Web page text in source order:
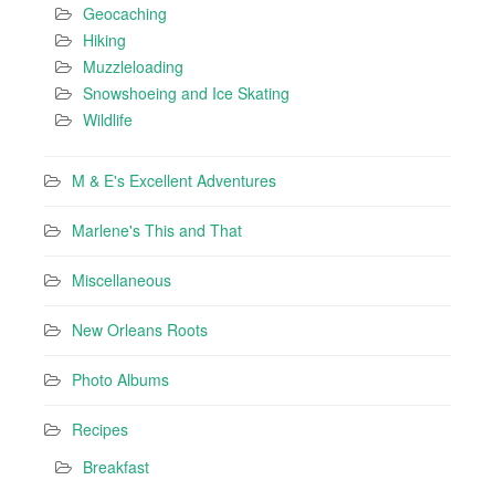
Geocaching
Hiking
Muzzleloading
Snowshoeing and Ice Skating
Wildlife
M & E's Excellent Adventures
Marlene's This and That
Miscellaneous
New Orleans Roots
Photo Albums
Recipes
Breakfast